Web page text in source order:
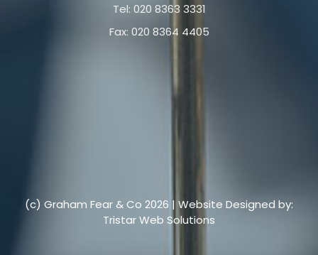
Tel: 020 8363 3331
Fax: 020 8364 4405
(c) Graham Fear & Co 2026 | Website Designed by:
Tristar Web Solutions